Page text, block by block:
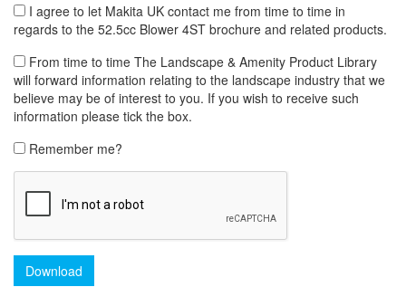
I agree to let Makita UK contact me from time to time in
regards to the 52.5cc Blower 4ST brochure and related products.
From time to time The Landscape & Amenity Product Library
will forward information relating to the landscape industry that we
believe may be of interest to you. If you wish to receive such
information please tick the box.
Remember me?
Download